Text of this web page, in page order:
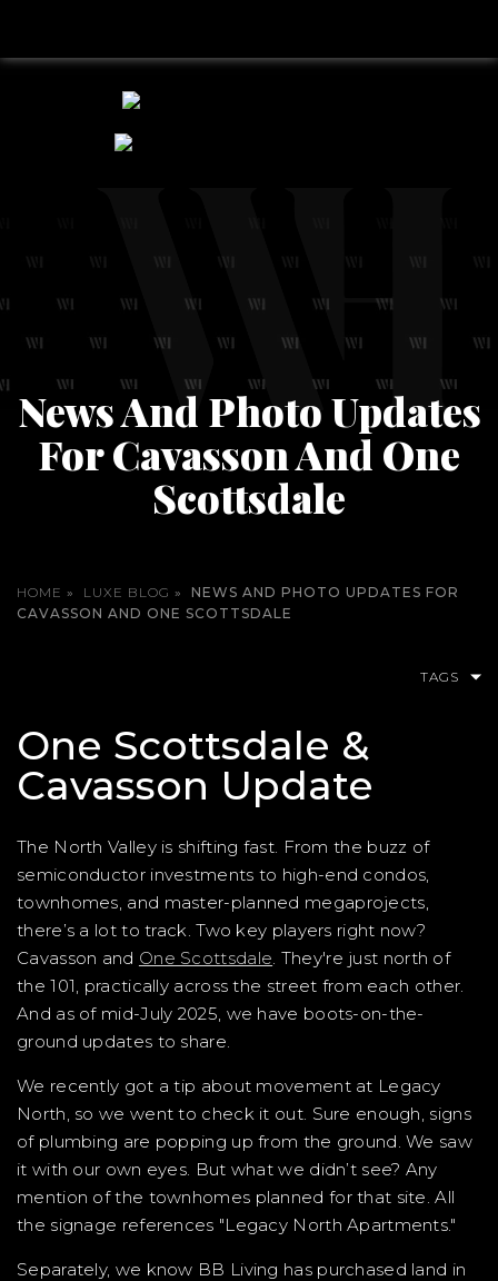
News And Photo Updates
For Cavasson And One
Scottsdale
HOME » LUXE BLOG »
NEWS AND PHOTO UPDATES FOR
CAVASSON AND ONE SCOTTSDALE
TAGS
One Scottsdale &
Cavasson Update
The North Valley is shifting fast. From the buzz of
semiconductor investments to high-end condos,
townhomes, and master-planned megaprojects,
there’s a lot to track. Two key players right now?
Cavasson and One Scottsdale. They're just north of
the 101, practically across the street from each other.
And as of mid-July 2025, we have boots-on-the-
ground updates to share.
We recently got a tip about movement at Legacy
North, so we went to check it out. Sure enough, signs
of plumbing are popping up from the ground. We saw
it with our own eyes. But what we didn’t see? Any
mention of the townhomes planned for that site. All
the signage references "Legacy North Apartments."
Separately, we know BB Living has purchased land in